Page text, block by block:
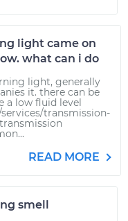
light came on
what can i do
light, generally
it. there can be
a low fluid level
transmission-
READ MORE
smell